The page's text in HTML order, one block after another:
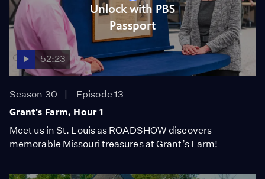
Unlock with PBS
Passport
52:23
Season 30
Episode 13
Grant's Farm, Hour 1
Meet us in St. Louis as ROADSHOW discovers
memorable Missouri treasures at Grant’s Farm!